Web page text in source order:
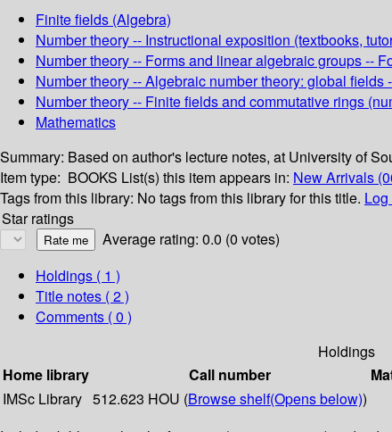
Finite fields (Algebra)
Number theory -- Instructional exposition (textbooks,
Number theory -- Forms and linear algebraic groups --
Number theory -- Algebraic number theory: global
Number theory -- Finite fields and commutative rings
Mathematics
Summary: Based on author's lecture notes, at University of
Item type: BOOKS List(s) this item appears in: New Arrivals
Tags from this library: No tags from this library for this title.
Star ratings
Average rating: 0.0 (0 votes)
Holdings ( 1 )
Title notes ( 2 )
Comments ( 0 )
Holdings
Home library
Call number
IMSc Library 512.623 HOU (Browse shelf(Opens below))